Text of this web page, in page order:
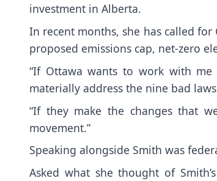
investment in Alberta.
In recent months, she has called
proposed emissions cap, net-zero
“If Ottawa wants to work with
materially address the nine bad
“If they make the changes that
movement.”
Speaking alongside Smith was
Asked what she thought of